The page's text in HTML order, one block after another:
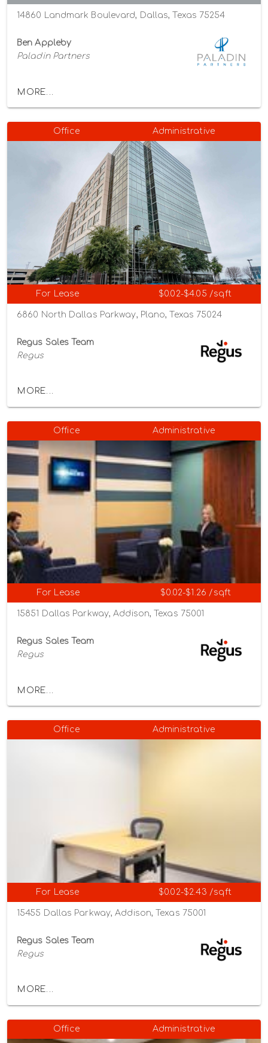
14860 Landmark Boulevard, Dallas, Texas 75254
Ben Appleby
Paladin Partners
MORE...
Office Administrative
For Lease $0.02-$4.05 /sqft
6860 North Dallas Parkway, Plano, Texas 75024
Regus Sales Team
Regus
MORE...
Office Administrative
For Lease $0.02-$1.26 /sqft
15851 Dallas Parkway, Addison, Texas 75001
Regus Sales Team
Regus
MORE...
Office Administrative
For Lease $0.02-$2.43 /sqft
15455 Dallas Parkway, Addison, Texas 75001
Regus Sales Team
Regus
MORE...
Office Administrative